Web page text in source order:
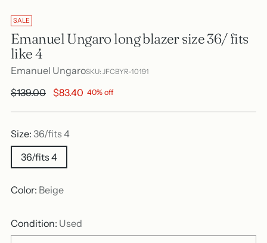
SALE
Emanuel Ungaro long blazer size 36/ fits
like 4
Emanuel UngaroSKU: JFCBYR-10191
Regular
$139.00 $83.40 40% off
Size: 36/fits 4
36/fits 4
Color: Beige
Condition: Used